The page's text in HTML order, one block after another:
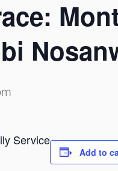
Service
Add to